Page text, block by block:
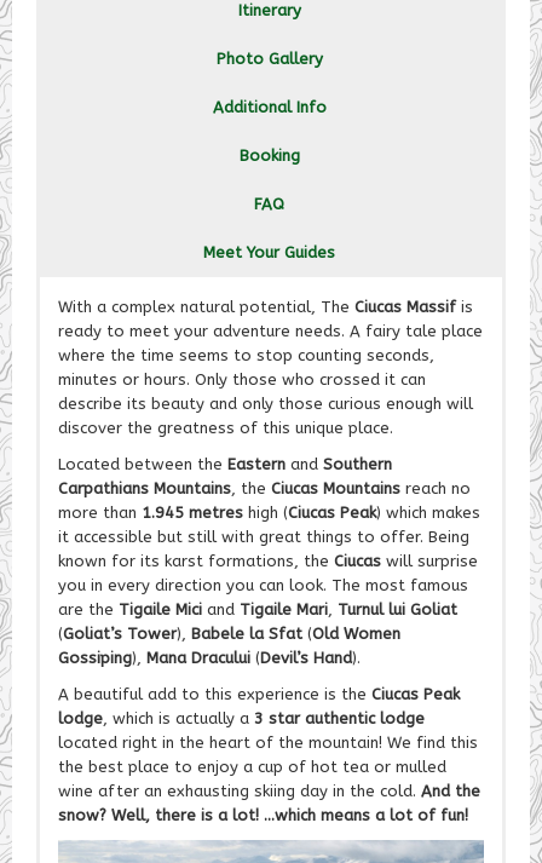
Itinerary
Photo Gallery
Additional Info
Booking
FAQ
Meet Your Guides
With a complex natural potential, The Ciucas Massifis
ready to meet your adventure needs. A fairy tale place
where the time seems to stop counting seconds,
minutes or hours. Only those who crossed it can
describe its beauty and only those curious enough will
discover the greatness of this unique place.
Located between the Eastern and Southern
Carpathians Mountains, the Ciucas Mountains reach no
more than 1.945 metres high (Ciucas Peak) which makes
it accessible but still with great things to offer. Being
known for its karst formations, the Ciucas will surprise
you in every direction you can look. The most famous
are the Tigaile Mici and Tigaile Mari, Turnul lui Goliat
(Goliat’s Tower), Babele la Sfat (Old Women
Gossiping), Mana Dracului (Devil’s Hand).
A beautiful add to this experience is the Ciucas Peak
lodge, which is actually a 3 star authentic lodge
located right in the heart of the mountain! We find this
the best place to enjoy a cup of hot tea or mulled
wine after an exhausting skiing day in the cold. And the
snow? Well, there is a lot! …which means a lot of fun!